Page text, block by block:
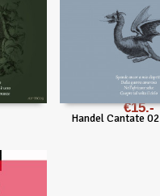
Handel Cantate 02
€15